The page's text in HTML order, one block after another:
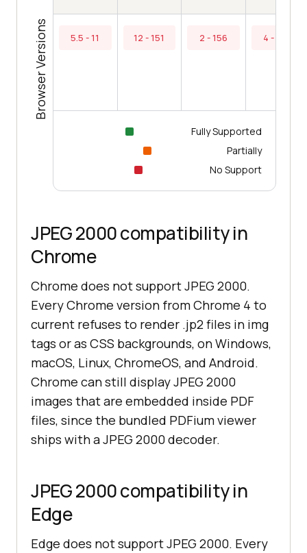
Browser Versions 5.5 - 11 12 - 151 2 - 156 4 - 154
Fully Supported
Partially
No Support
JPEG 2000 compatibility in
Chrome
Chrome does not support JPEG 2000.
Every Chrome version from Chrome 4 to
current refuses to render .jp2 files in img
tags or as CSS backgrounds, on Windows,
macOS, Linux, ChromeOS, and Android.
Chrome can still display JPEG 2000
images that are embedded inside PDF
files, since the bundled PDFium viewer
ships with a JPEG 2000 decoder.
JPEG 2000 compatibility in
Edge
Edge does not support JPEG 2000. Every